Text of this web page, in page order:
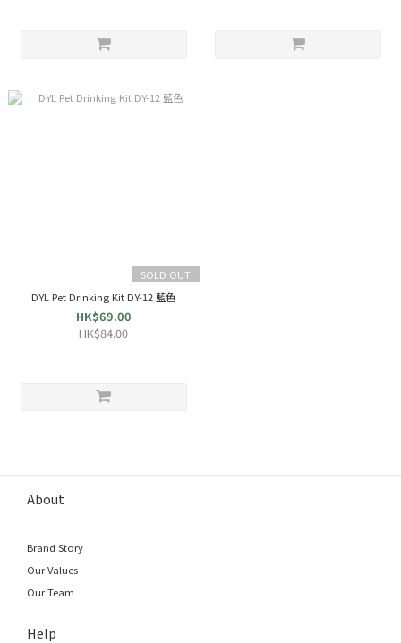
SOLD OUT
DYL Pet Drinking Kit DY-12 藍色
HK$69.00
HK$84.00
About
Brand Story
Our Values
Our Team
Help